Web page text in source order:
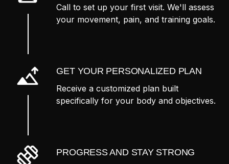
Call to set up your first visit. We'll assess
your movement, pain, and training goals.
GET YOUR PERSONALIZED PLAN
Receive a customized plan built
specifically for your body and objectives.
PROGRESS AND STAY STRONG